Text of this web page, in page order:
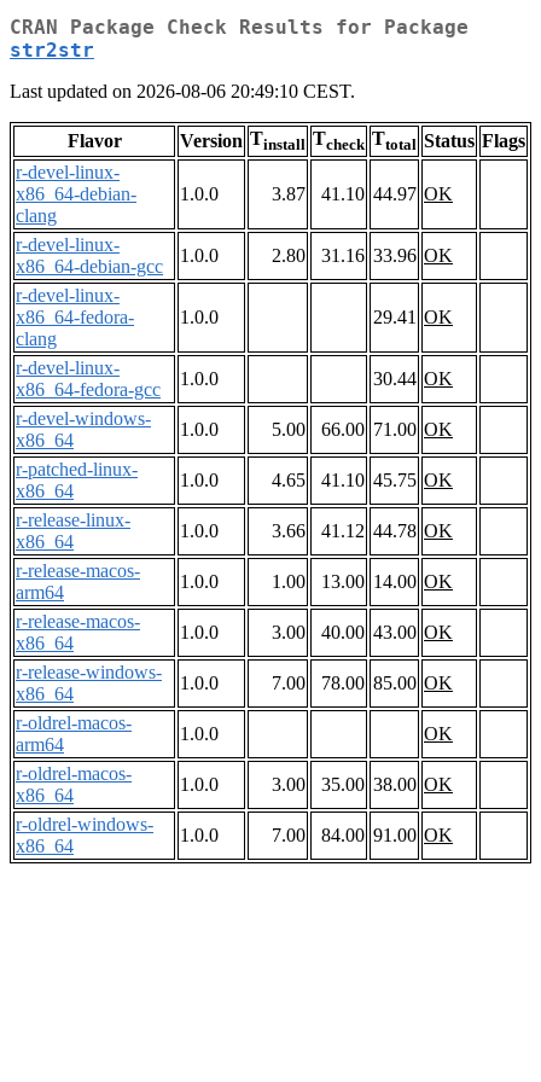
CRAN Package Check Results for Package
str2str
Last updated on 2026-08-06 20:49:10 CEST.
Flavor Version Tinstall Tcheck Ttotal Status Flags
r-devel-linux-
x86_64-debian-
clang
1.0.0 3.87 41.10 44.97 OK
r-devel-linux-
x86_64-debian-gcc
1.0.0 2.80 31.16 33.96 OK
r-devel-linux-
x86_64-fedora-
clang
1.0.0 29.41 OK
r-devel-linux-
x86_64-fedora-gcc
1.0.0 30.44 OK
r-devel-windows-
x86_64
1.0.0 5.00 66.00 71.00 OK
r-patched-linux-
x86_64
1.0.0 4.65 41.10 45.75 OK
r-release-linux-
x86_64
1.0.0 3.66 41.12 44.78 OK
r-release-macos-
arm64
1.0.0 1.00 13.00 14.00 OK
r-release-macos-
x86_64
1.0.0 3.00 40.00 43.00 OK
r-release-windows-
x86_64
1.0.0 7.00 78.00 85.00 OK
r-oldrel-macos-
arm64
1.0.0
OK
r-oldrel-macos-
x86_64
1.0.0 3.00 35.00 38.00 OK
r-oldrel-windows-
x86_64
1.0.0 7.00 84.00 91.00 OK